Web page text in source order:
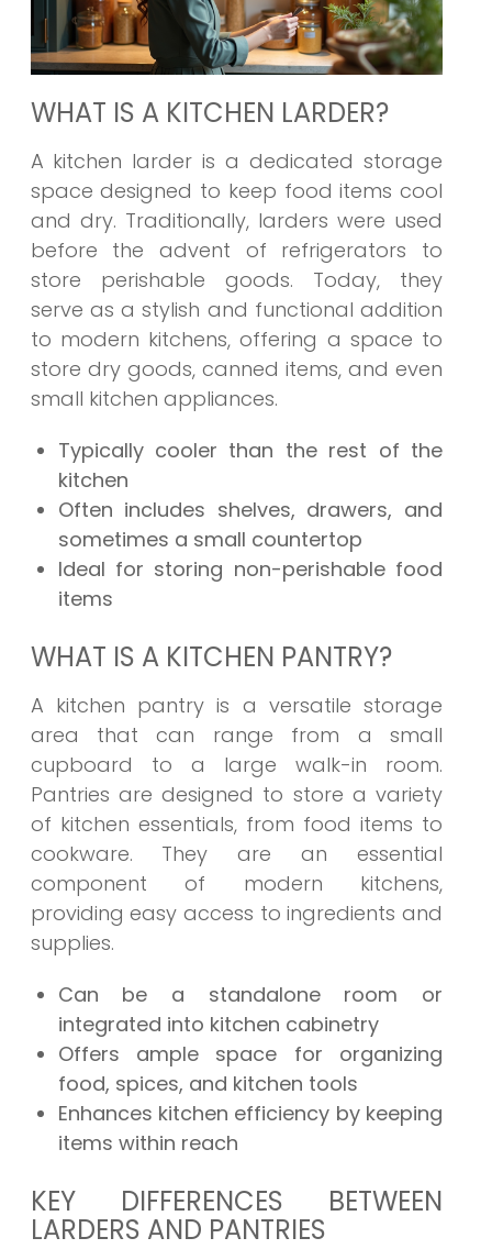
WHAT IS A KITCHEN LARDER?
A kitchen larder is a dedicated storage
space designed to keep food items cool
and dry. Traditionally, larders were used
before the advent of refrigerators to
store perishable goods. Today, they
serve as a stylish and functional addition
to modern kitchens, offering a space to
store dry goods, canned items, and even
small kitchen appliances.
Typically cooler than the rest of the
kitchen
Often includes shelves, drawers, and
sometimes a small countertop
Ideal for storing non-perishable food
items
WHAT IS A KITCHEN PANTRY?
A kitchen pantry is a versatile storage
area that can range from a small
cupboard to a large walk-in room.
Pantries are designed to store a variety
of kitchen essentials, from food items to
cookware. They are an essential
component of modern kitchens,
providing easy access to ingredients and
supplies.
Can be a standalone room or
integrated into kitchen cabinetry
Offers ample space for organizing
food, spices, and kitchen tools
Enhances kitchen efficiency by keeping
items within reach
KEY DIFFERENCES BETWEEN
LARDERS AND PANTRIES